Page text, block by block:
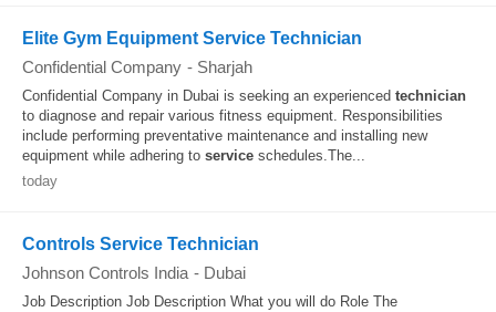
Elite Gym Equipment Service Technician
Confidential Company - Sharjah
Confidential Company in Dubai is seeking an experienced technician
to diagnose and repair various fitness equipment. Responsibilities
include performing preventative maintenance and installing new
equipment while adhering to service schedules.The...
today
Controls Service Technician
Johnson Controls India - Dubai
Job Description Job Description What you will do Role The